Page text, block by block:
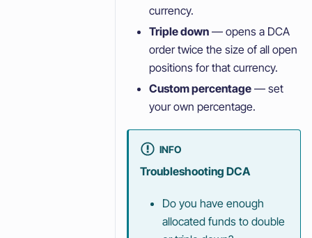
currency.
Triple down — opens a DCA
order twice the size of all open
positions for that currency.
Custom percentage — set
your own percentage.
INFO
Troubleshooting DCA
Do you have enough
allocated funds to double